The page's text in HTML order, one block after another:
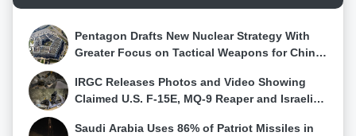
Pentagon Drafts New Nuclear Strategy With
Greater Focus on Tactical Weapons for China
IRGC Releases Photos and Video Showing
Claimed U.S. F-15E, MQ-9 Reaper and Israeli
Saudi Arabia Uses 86% of Patriot Missiles in